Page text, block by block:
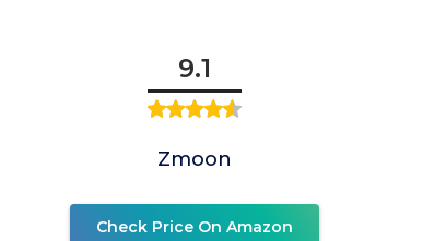
9.1
Zmoon
Check Price On Amazon